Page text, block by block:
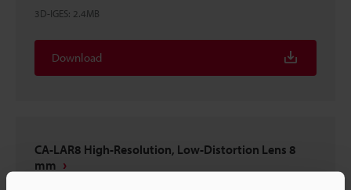
3D-IGES: 2.4MB
Download
CA-LAR8 High-Resolution, Low-Distortion Lens 8
mm